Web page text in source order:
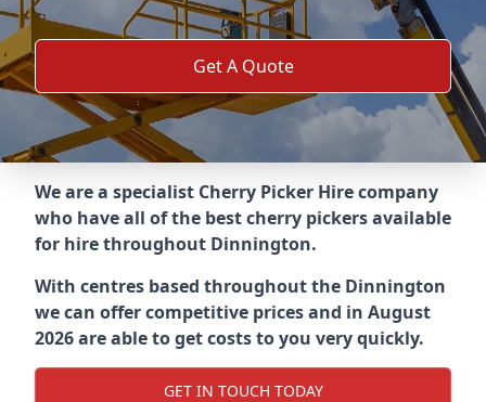
Get A Quote
We are a specialist Cherry Picker Hire company
who have all of the best cherry pickers available
for hire throughout Dinnington.
With centres based throughout the Dinnington
we can offer competitive prices and in August
2026 are able to get costs to you very quickly.
GET IN TOUCH TODAY